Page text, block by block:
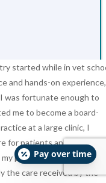
started while in vet
and hands-on experience,
was fortunate enough to
me to become a board-
at a large clinic, I
for patients and their
passion, vision, and
the care received by the
Pay over time